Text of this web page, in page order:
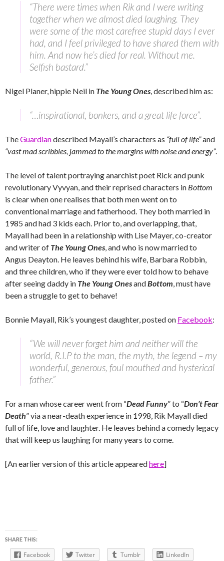
“There were times when Rik and I were writing
together when we almost died laughing. They
were some of the most carefree stupid days I ever
had, and I feel privileged to have shared them with
him. And now he’s died for real. Without me.
Selfish bastard.”
Nigel Planer, hippie Neil in The Young Ones , described him as:
“…inspirational, bonkers, and a great life force”.
TheGuardiandescribed Mayall’s characters as “full of life”and
“vast mad scribbles, jammed to the margins with noise and energy”.
The level of talent portraying anarchist poet Rick and punk
revolutionary Vyvyan, and their reprised characters in Bottom
is clear when one realises that both men went on to
conventional marriage and fatherhood. They both married in
1985 and had 3 kids each. Prior to, and overlapping, that,
Mayall had been in a relationship with Lise Mayer, co-creator
and writer of The Young Ones , and who is now married to
Angus Deayton. He leaves behind his wife, Barbara Robbin,
and three children, who if they were ever told how to behave
after seeing daddy in The Young OnesandBottom , must have
been a struggle to get to behave!
Bonnie Mayall, Rik’s youngest daughter, posted on Facebook:
“We will never forget him and neither will the
world, R.I.P to the man, the myth, the legend – my
wonderful, generous, foul mouthed and hysterical
father.”
For a man whose career went from “Dead Funny” to “Don’t Fear
Death” via a near-death experience in 1998, Rik Mayall died
full of life, love and laughter. He leaves behind a comedy legacy
that will keep us laughing for many years to come.
[An earlier version of this article appearedhere]
SHARE THIS:
Facebook Twitter Tumblr
LinkedIn